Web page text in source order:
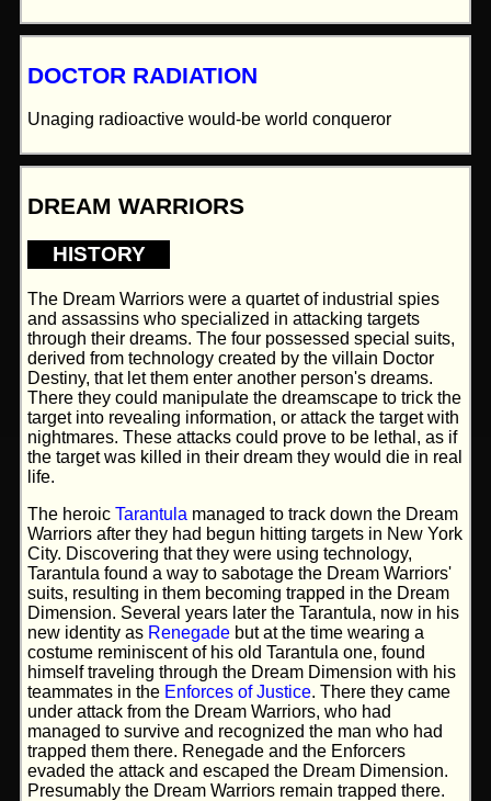
DOCTOR RADIATION
Unaging radioactive would-be world conqueror
DREAM WARRIORS
HISTORY
The Dream Warriors were a quartet of industrial spies
and assassins who specialized in attacking targets
through their dreams. The four possessed special suits,
derived from technology created by the villain Doctor
Destiny, that let them enter another person's dreams.
There they could manipulate the dreamscape to trick the
target into revealing information, or attack the target with
nightmares. These attacks could prove to be lethal, as if
the target was killed in their dream they would die in real
life.
The heroic Tarantula managed to track down the Dream
Warriors after they had begun hitting targets in New York
City. Discovering that they were using technology,
Tarantula found a way to sabotage the Dream Warriors'
suits, resulting in them becoming trapped in the Dream
Dimension. Several years later the Tarantula, now in his
new identity as Renegade but at the time wearing a
costume reminiscent of his old Tarantula one, found
himself traveling through the Dream Dimension with his
teammates in the Enforces of Justice. There they came
under attack from the Dream Warriors, who had
managed to survive and recognized the man who had
trapped them there. Renegade and the Enforcers
evaded the attack and escaped the Dream Dimension.
Presumably the Dream Warriors remain trapped there.